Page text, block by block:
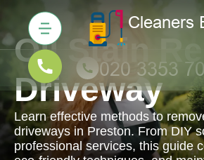
Oil Stain
Driveway
Learn effective methods to
driveways in Preston. From DIY
professional services, this guide